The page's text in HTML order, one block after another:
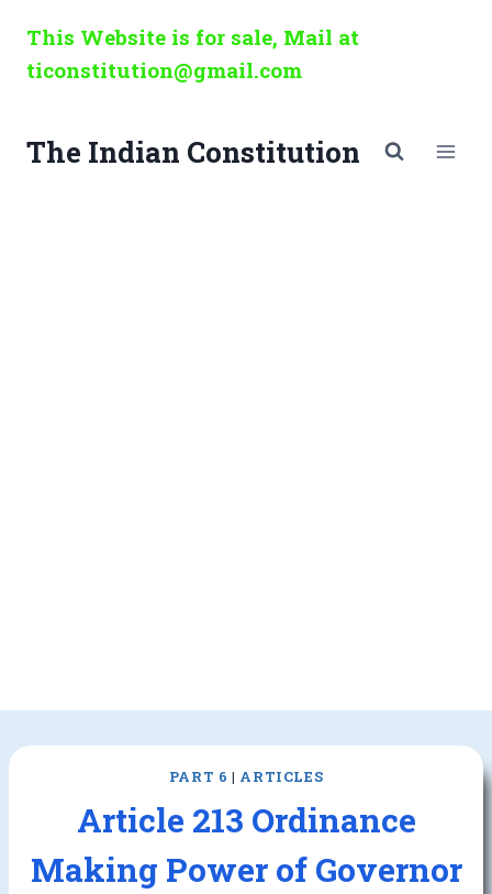
content
This Website is for sale, Mail at
ticonstitution@gmail.com
The Indian Constitution
PART 6 | ARTICLES
Article 213 Ordinance
Making Power of Governor